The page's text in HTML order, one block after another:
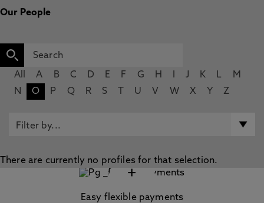
Our People
All A B C D E F G H J K L
M
N
O P Q R S U V W X Y Z
There are currently no profiles for that selection.
+
Easy flexible payments